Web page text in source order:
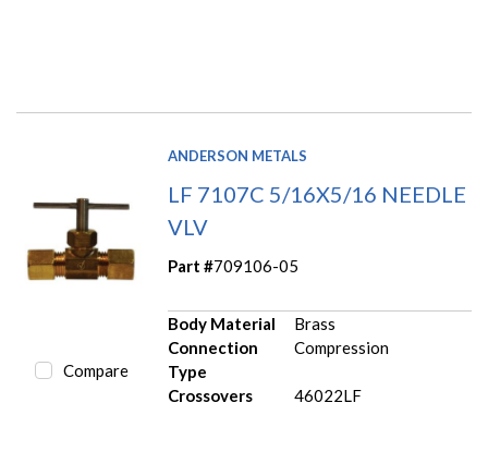
Compare
ANDERSON METALS
LF 7107C 5/16X5/16 NEEDLE
VLV
Part #709106-05
Body Material
Brass
Connection
Type
Compression
Crossovers 46022LF